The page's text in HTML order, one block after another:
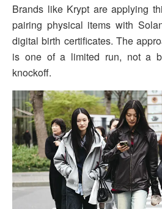
Brands like Krypt are applying
pairing physical items with
digital birth certificates. The
is one of a limited run, not a
knockoff.